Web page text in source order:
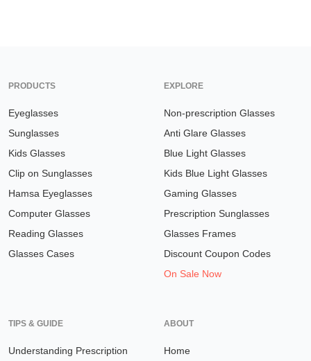
PRODUCTS
Eyeglasses
Sunglasses
Kids Glasses
Clip on Sunglasses
Hamsa Eyeglasses
Computer Glasses
Reading Glasses
Glasses Cases
EXPLORE
Non-prescription Glasses
Anti Glare Glasses
Blue Light Glasses
Kids Blue Light Glasses
Gaming Glasses
Prescription Sunglasses
Glasses Frames
Discount Coupon Codes
On Sale Now
TIPS & GUIDE
Understanding Prescription
ABOUT
Home